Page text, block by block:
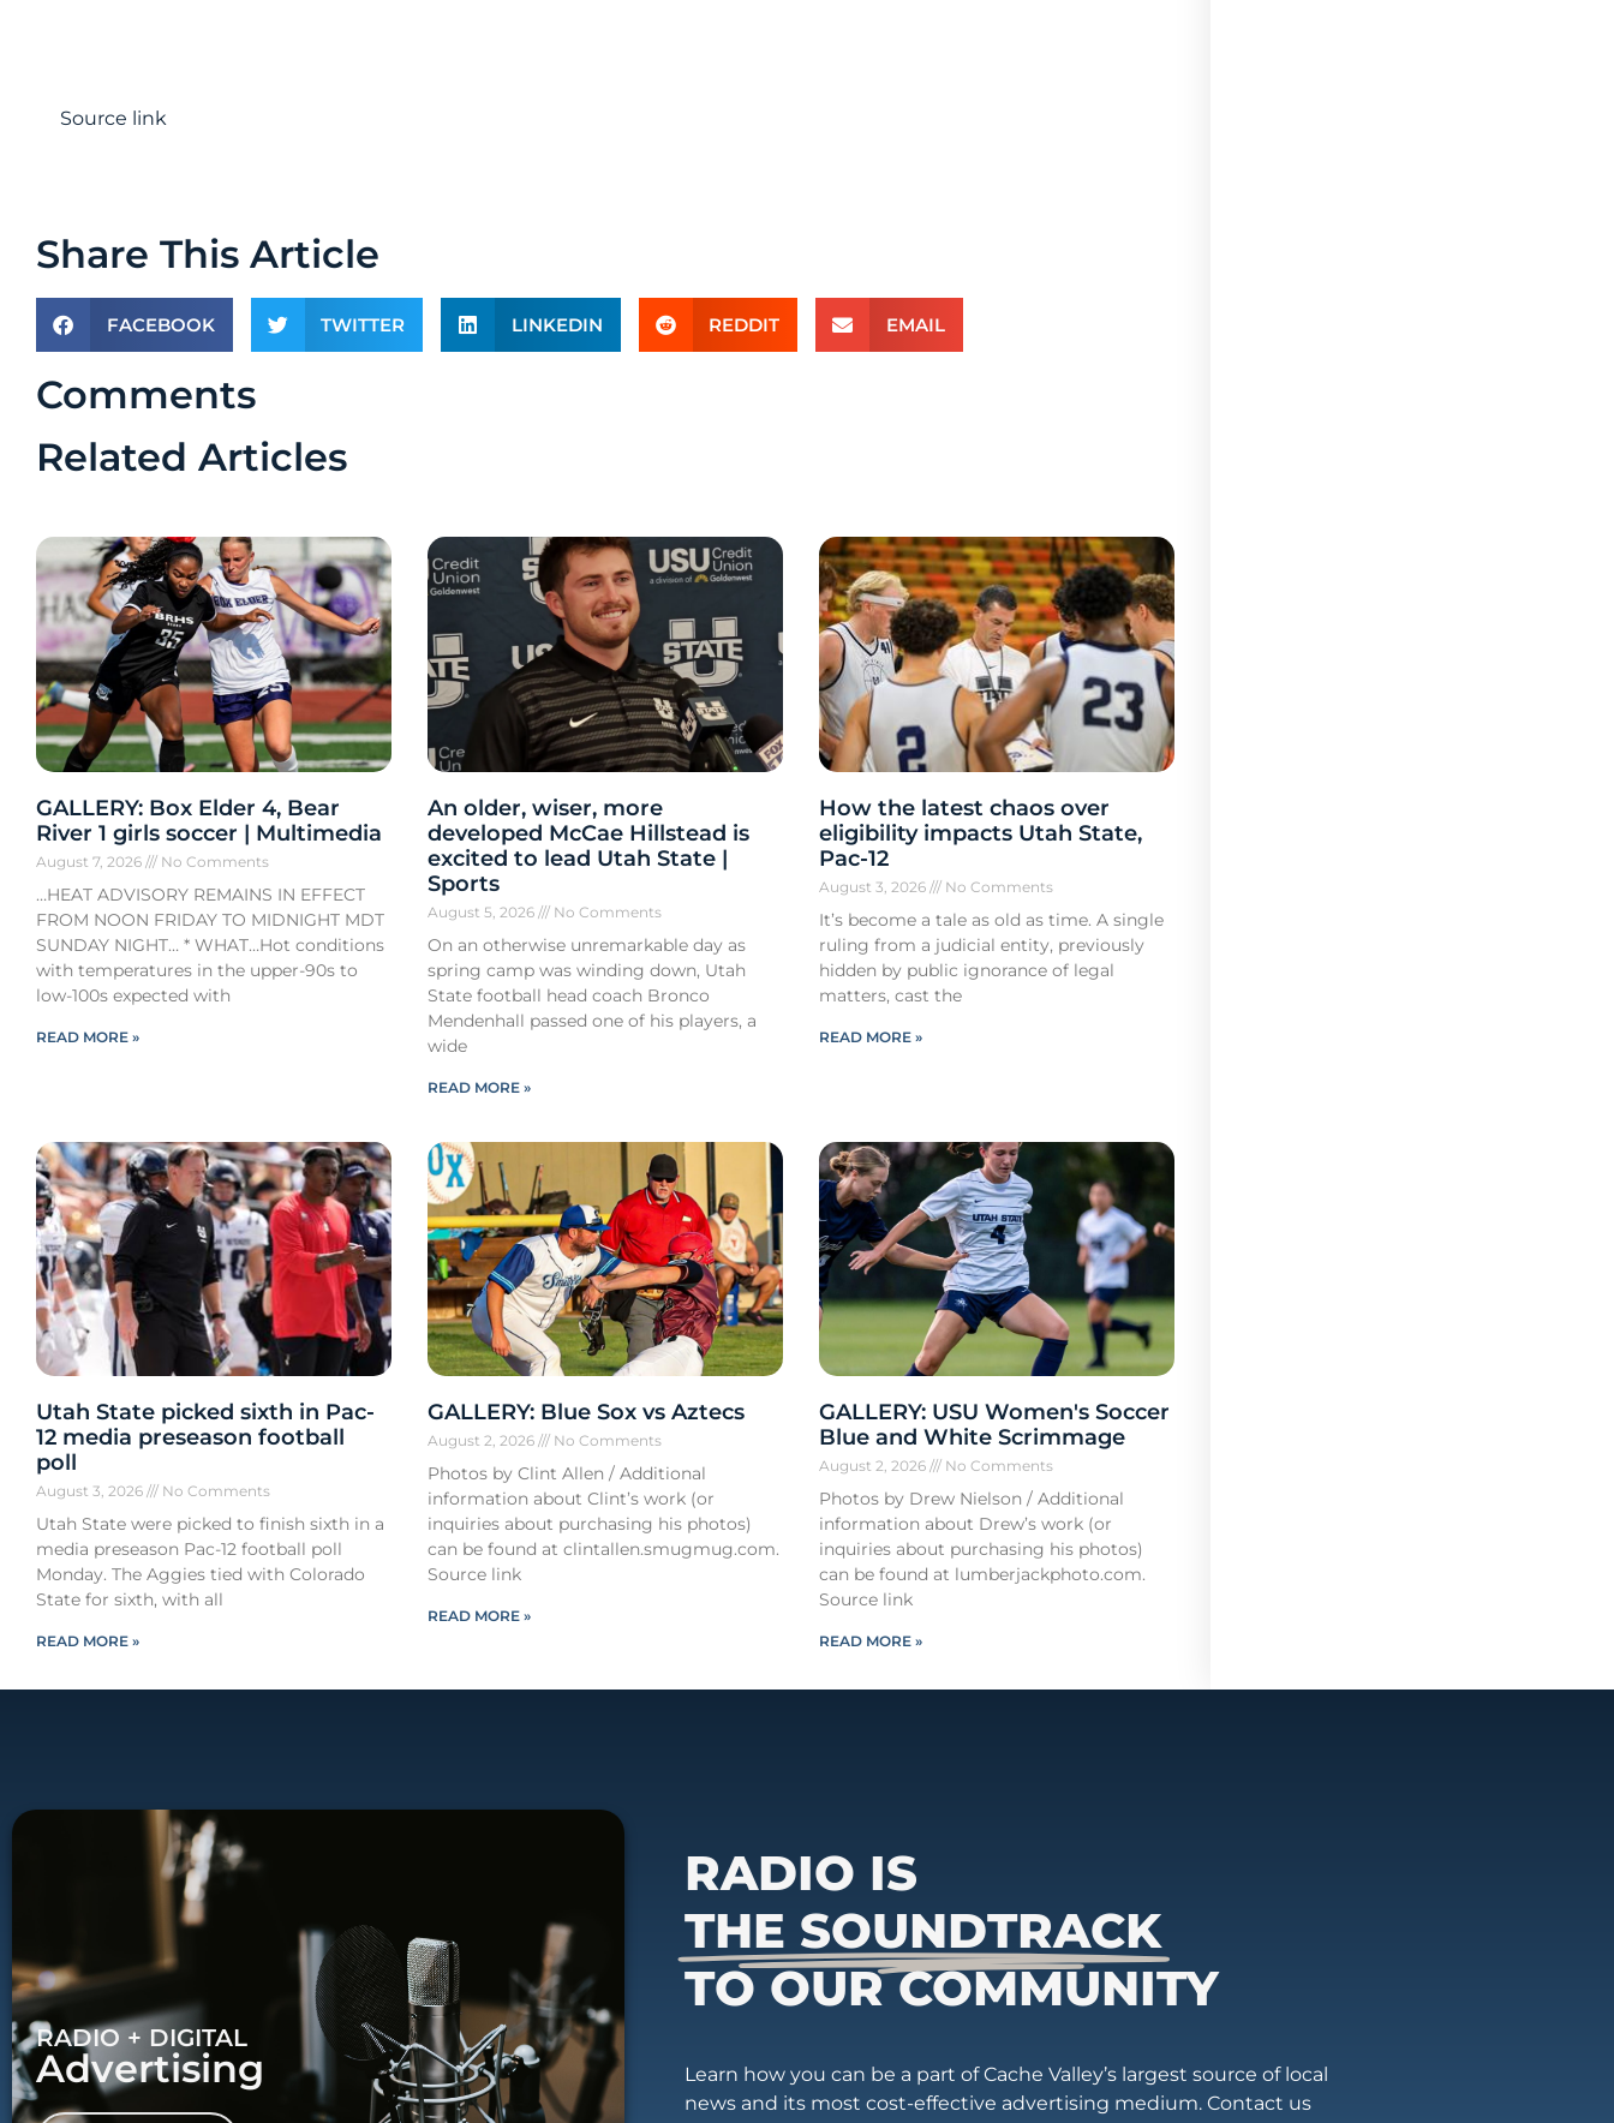
Source link
Share This Article
FACEBOOK TWITTER LINKEDIN REDDIT EMAIL
Comments
Related Articles
GALLERY: Box Elder 4, Bear
River 1 girls soccer | Multimedia
August 7, 2026 No Comments
…HEAT ADVISORY REMAINS IN EFFECT
FROM NOON FRIDAY TO MIDNIGHT MDT
SUNDAY NIGHT… * WHAT…Hot conditions
with temperatures in the upper-90s to
low-100s expected with
READ MORE »
An older, wiser, more
developed McCae Hillstead is
excited to lead Utah State |
Sports
August 5, 2026 No Comments
On an otherwise unremarkable day as
spring camp was winding down, Utah
State football head coach Bronco
Mendenhall passed one of his players, a
wide
READ MORE »
How the latest chaos over
eligibility impacts Utah State,
Pac-12
August 3, 2026 No Comments
It’s become a tale as old as time. A single
ruling from a judicial entity, previously
hidden by public ignorance of legal
matters, cast the
READ MORE »
Utah State picked sixth in Pac-
12 media preseason football
poll
August 3, 2026 No Comments
Utah State were picked to finish sixth in a
media preseason Pac-12 football poll
Monday. The Aggies tied with Colorado
State for sixth, with all
READ MORE »
GALLERY: Blue Sox vs Aztecs
August 2, 2026 No Comments
Photos by Clint Allen / Additional
information about Clint’s work (or
inquiries about purchasing his photos)
can be found at clintallen.smugmug.com.
Source link
READ MORE »
GALLERY: USU Women's Soccer
Blue and White Scrimmage
August 2, 2026 No Comments
Photos by Drew Nielson / Additional
information about Drew’s work (or
inquiries about purchasing his photos)
can be found at lumberjackphoto.com.
Source link
READ MORE »
RADIO + DIGITAL
Advertising
RADIO IS
THE SOUNDTRACK
TO OUR COMMUNITY
Learn how you can be a part of Cache Valley’s largest source of local
news and its most cost-effective advertising medium. Contact us